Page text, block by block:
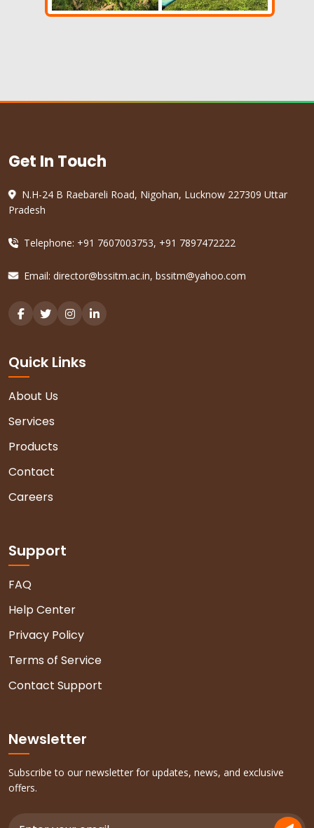
Get In Touch
N.H-24 B Raebareli Road, Nigohan, Lucknow 227309 Uttar
Pradesh
Telephone: +91 7607003753, +91 7897472222
Email: director@bssitm.ac.in, bssitm@yahoo.com
Quick Links
About Us
Services
Products
Contact
Careers
Support
FAQ
Help Center
Privacy Policy
Terms of Service
Contact Support
Newsletter
Subscribe to our newsletter for updates, news, and exclusive
offers.